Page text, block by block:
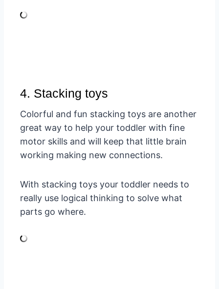
4. Stacking toys
Colorful and fun stacking toys are another
great way to help your toddler with fine
motor skills and will keep that little brain
working making new connections.
With stacking toys your toddler needs to
really use logical thinking to solve what
parts go where.